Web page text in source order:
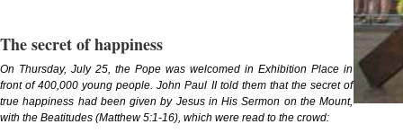
The secret of happiness
On Thursday, July 25, the Pope was welcomed in Exhibition Place in
front of 400,000 young people. John Paul II told them that the secret of
true happiness had been given by Jesus in His Sermon on the Mount,
with the Beatitudes (Matthew 5:1-16), which were read to the crowd: